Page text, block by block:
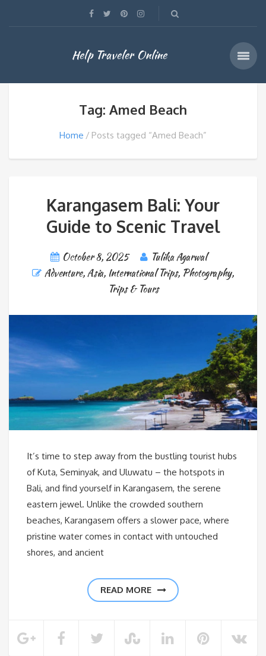
Help Traveler Online
Tag: Amed Beach
Home Posts tagged “Amed Beach”
Karangasem Bali: Your
Guide to Scenic Travel
October 8, 2025
Tulika Agarwal
Adventure,Asia, International Trips, Photography,
Trips & Tours
It’s time to step away from the bustling tourist hubs
of Kuta, Seminyak, and Uluwatu – the hotspots in
Bali, and find yourself in Karangasem, the serene
eastern jewel. Unlike the crowded southern
beaches, Karangasem offers a slower pace, where
pristine water comes in contact with untouched
shores, and ancient
READ MORE